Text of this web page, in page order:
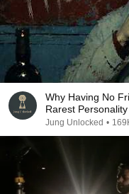
Why Having No
Rarest
Jung Unlocked •